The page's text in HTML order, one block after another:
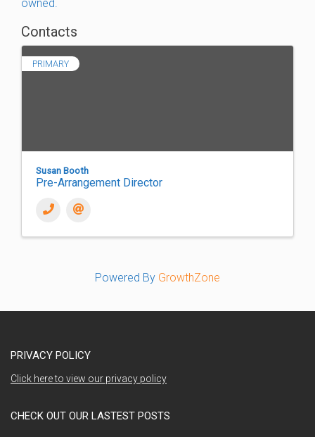
owned.
Contacts
PRIMARY
Susan Booth
Pre-Arrangement Director
Powered By GrowthZone
PRIVACY POLICY
Click here to view our privacy policy
CHECK OUT OUR LASTEST POSTS